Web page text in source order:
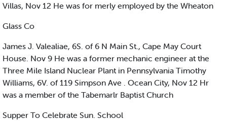
Villas, Nov 12 He was for merly employed by the Wheaton
Glass Co
James J. Valealiae, 6S. of 6 N Main St., Cape May Court
House. Nov 9 He was a former mechanic engineer at the
Three Mile Island Nuclear Plant in Pennsylvania Timothy
Williams, 6V. of 119 Simpson Ave . Ocean City, Nov 12 Hr
was a member of the Tabemarlr Baptist Church
Supper To Celebrate Sun. School